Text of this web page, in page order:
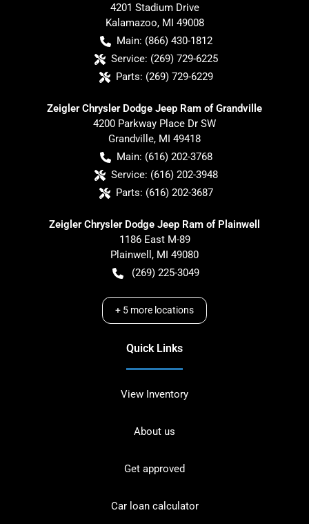
4201 Stadium Drive
Kalamazoo, MI 49008
Main: (866) 430-1812
Service: (269) 729-6225
Parts: (269) 729-6229
Zeigler Chrysler Dodge Jeep Ram of Grandville
4200 Parkway Place Dr SW
Grandville, MI 49418
Main: (616) 202-3768
Service: (616) 202-3948
Parts: (616) 202-3687
Zeigler Chrysler Dodge Jeep Ram of Plainwell
1186 East M-89
Plainwell , MI 49080
(269) 225-3049
+ 5 more locations
Quick Links
View Inventory
About us
Get approved
Car loan calculator